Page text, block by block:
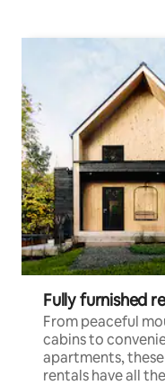
Fully furnished
From peaceful
cabins to
apartments,
rentals have all